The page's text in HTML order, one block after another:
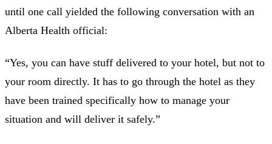
until one call yielded the following conversation with an
Alberta Health official:
“Yes, you can have stuff delivered to your hotel, but not to
your room directly. It has to go through the hotel as they
have been trained specifically how to manage your
situation and will deliver it safely.”